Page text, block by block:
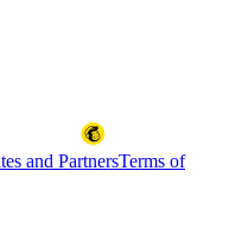
and PartnersTerms of